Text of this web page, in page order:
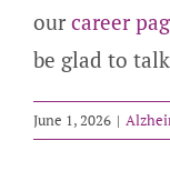
ourcareer
be glad to
June 1, 2026 |